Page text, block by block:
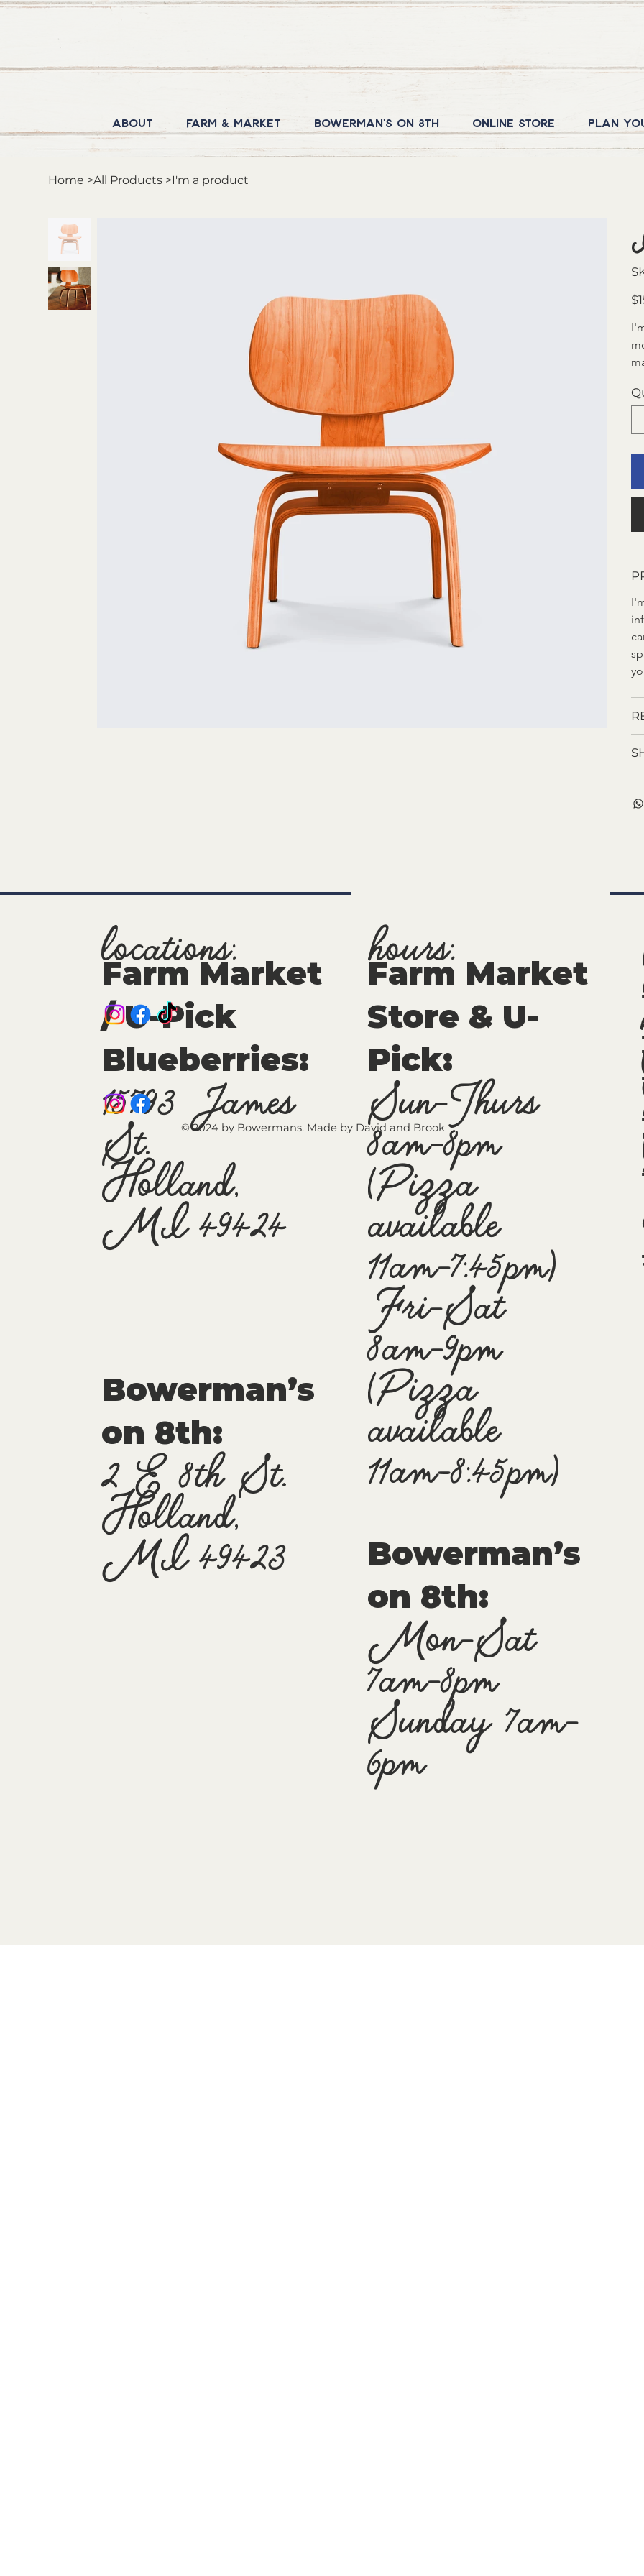
About Farm & Market Bowerman's on 8th Online Store Plan
Home >All Products >I'm a product
Price
locations:
Farm Market
/ U-Pick
Blueberries:
15793 James
St.
Holland,
MI 49424
Bowerman’s
on 8th:
2 E 8th St.
Holland,
MI 49423
© 2024 by Bowermans. Made by David and Brook
hours:
Farm Market
Store & U-
Pick:
Sun-Thurs
8am-8pm
(Pizza
available
11am-7:45pm)
Fri-Sat
8am-9pm
(Pizza
available
11am-8:45pm)
Bowerman’s
on 8th:
Mon-Sat
7am-8pm
Sunday 7am-
6pm